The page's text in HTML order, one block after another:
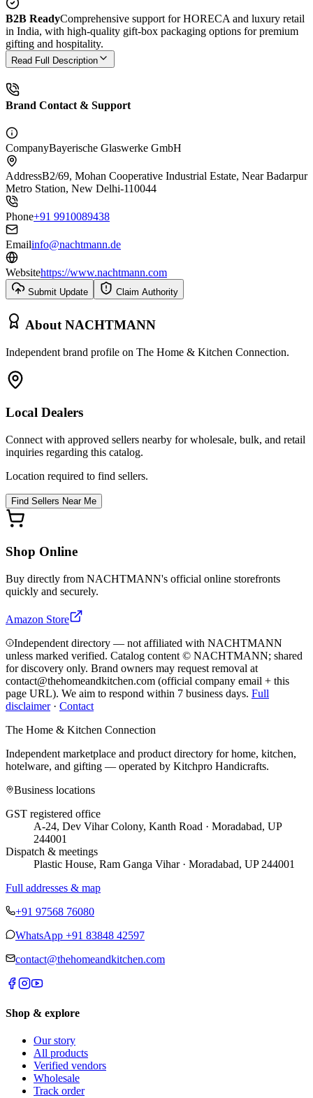
B2B ReadyComprehensive support for HORECA and luxury retail
in India, with high-quality gift-box packaging options for premium
gifting and hospitality.
Read Full Description
Brand Contact & Support
CompanyBayerische Glaswerke GmbH
AddressB2/69, Mohan Cooperative Industrial Estate, Near Badarpur
Metro Station, New Delhi-110044
Phone+91 9910089438
Emailinfo@nachtmann.de
Websitehttps://www.nachtmann.com
Submit Update Claim Authority
About NACHTMANN
Independent brand profile on The Home & Kitchen Connection.
Local Dealers
Connect with approved sellers nearby for wholesale, bulk, and retail
inquiries regarding this catalog.
Location required to find sellers.
Find Sellers Near Me
Shop Online
Buy directly from NACHTMANN's official online storefronts
quickly and securely.
Amazon Store
Independent directory — not affiliated with NACHTMANN
unless marked verified. Catalog content © NACHTMANN; shared
for discovery only. Brand owners may request removal at
contact@thehomeandkitchen.com (official company email + this
page URL). We aim to respond within 7 business days. Full
disclaimer· Contact
The Home & Kitchen Connection
Independent marketplace and product directory for home, kitchen,
hotelware, and gifting — operated by Kitchpro Handicrafts.
Business locations
GST registered office
A-24, Dev Vihar Colony, Kanth Road · Moradabad, UP
244001
Dispatch & meetings
Plastic House, Ram Ganga Vihar · Moradabad, UP 244001
Full addresses & map
+91 97568 76080
WhatsApp +91 83848 42597
contact@thehomeandkitchen.com
Shop & explore
Our story
All products
Verified vendors
Wholesale
Track order